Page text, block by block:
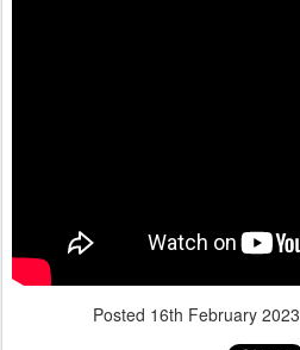
Posted 16th February 2023